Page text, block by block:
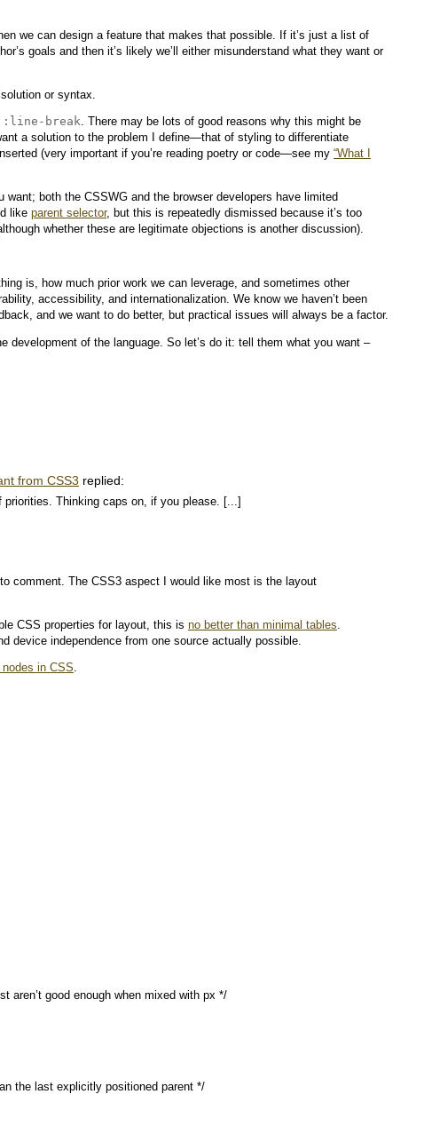
we can design a feature that makes that possible. If it’s just a list of
goals and then it’s likely we’ll either misunderstand what they want or
or syntax.
break. There may be lots of good reasons why this might be
a solution to the problem I define—that of styling to differentiate
(very important if you’re reading poetry or code—see my “What I
want; both the CSSWG and the browser developers have limited
like parent selector, but this is repeatedly dismissed because it’s too
whether these are legitimate objections is another discussion).
is, how much prior work we can leverage, and sometimes other
accessibility, and internationalization. We know we haven’t been
and we want to do better, but practical issues will always be a factor.
development of the language. So let’s do it: tell them what you want –
from CSS3 replied:
Thinking caps on, if you please. [...]
comment. The CSS3 aspect I would like most is the layout
CSS properties for layout, this is no better than minimal tables.
device independence from one source actually possible.
in CSS.
aren’t good enough when mixed with px */
the last explicitly positioned parent */